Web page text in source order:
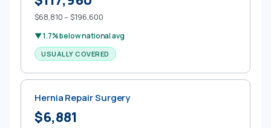
$68,810 – $196,600
▼ 1.7% below national avg
USUALLY COVERED
Hernia Repair Surgery
$6,881